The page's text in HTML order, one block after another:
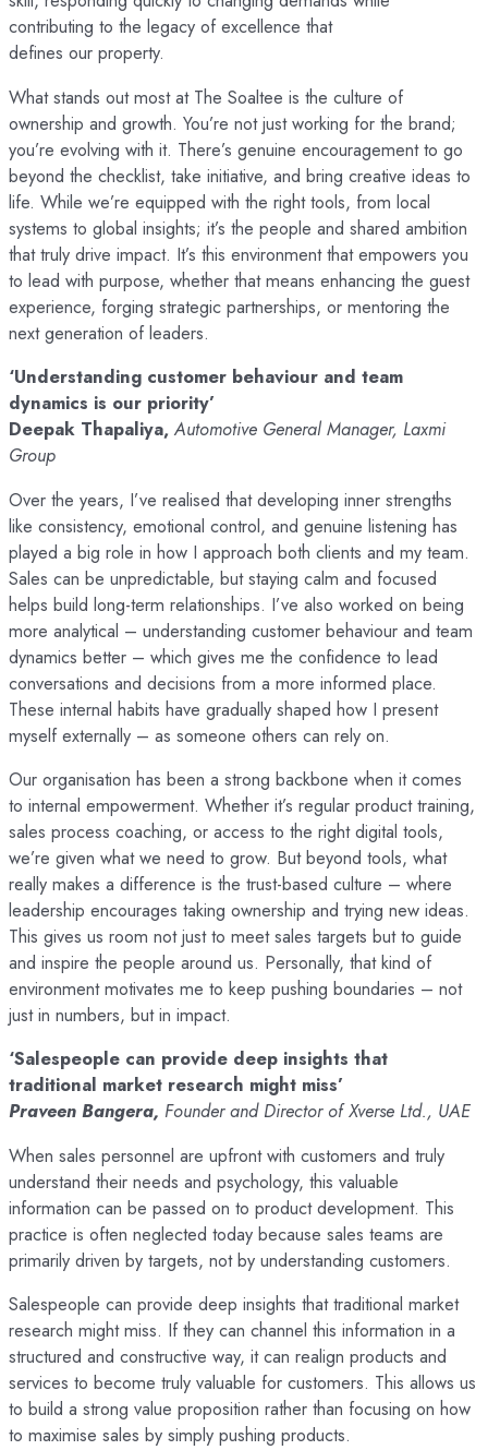
contributing to the legacy of excellence that
defines our property.
What stands out most at The Soaltee is the culture of
ownership and growth. You’re not just working for the brand;
you’re evolving with it. There’s genuine encouragement to go
beyond the checklist, take initiative, and bring creative ideas to
life. While we’re equipped with the right tools, from local
systems to global insights; it’s the people and shared ambition
that truly drive impact. It’s this environment that empowers you
to lead with purpose, whether that means enhancing the guest
experience, forging strategic partnerships, or mentoring the
next generation of leaders.
‘Understanding customer behaviour and team
dynamics is our priority’
Deepak Thapaliya,Automotive General Manager, Laxmi
Group
Over the years, I’ve realised that developing inner strengths
like consistency, emotional control, and genuine listening has
played a big role in how I approach both clients and my team.
Sales can be unpredictable, but staying calm and focused
helps build long-term relationships. I’ve also worked on being
more analytical – understanding customer behaviour and team
dynamics better – which gives me the confidence to lead
conversations and decisions from a more informed place.
These internal habits have gradually shaped how I present
myself externally – as someone others can rely on.
Our organisation has been a strong backbone when it comes
to internal empowerment. Whether it’s regular product training,
sales process coaching, or access to the right digital tools,
we’re given what we need to grow. But beyond tools, what
really makes a difference is the trust-based culture – where
leadership encourages taking ownership and trying new ideas.
This gives us room not just to meet sales targets but to guide
and inspire the people around us. Personally, that kind of
environment motivates me to keep pushing boundaries – not
just in numbers, but in impact.
‘Salespeople can provide deep insights that
traditional market research might miss’
Praveen Bangera, Founder and Director of Xverse Ltd., UAE
When sales personnel are upfront with customers and truly
understand their needs and psychology, this valuable
information can be passed on to product development. This
practice is often neglected today because sales teams are
primarily driven by targets, not by understanding customers.
Salespeople can provide deep insights that traditional market
research might miss. If they can channel this information in a
structured and constructive way, it can realign products and
services to become truly valuable for customers. This allows us
to build a strong value proposition rather than focusing on how
to maximise sales by simply pushing products.